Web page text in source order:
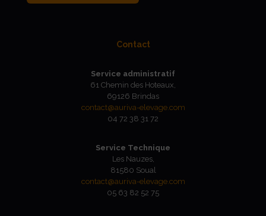
Contact
Service administratif
61 Chemin des Hoteaux,
69126 Brindas
contact@auriva-elevage.com
04 72 38 31 72
Service Technique
Les Nauzes,
81580 Soual
contact@auriva-elevage.com
05 63 82 52 75